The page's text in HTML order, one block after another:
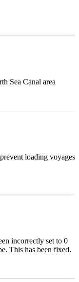
Sea Canal area
loading voyages
incorrectly set to 0
This has been fixed.